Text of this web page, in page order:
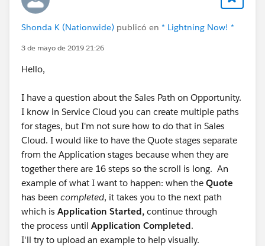
Shonda K (Nationwide) publicó en * Lightning Now! *
3 de mayo de 2019 21:26
Hello,
I have a question about the Sales Path on Opportunity.
I know in Service Cloud you can create multiple paths
for stages, but I'm not sure how to do that in Sales
Cloud. I would like to have the Quote stages separate
from the Application stages because when they are
together there are 16 steps so the scroll is long. An
example of what I want to happen: when the Quote
has been completed, it takes you to the next path
which is Application Started, continue through
the process until Application Completed.
I'll try to upload an example to help visually.